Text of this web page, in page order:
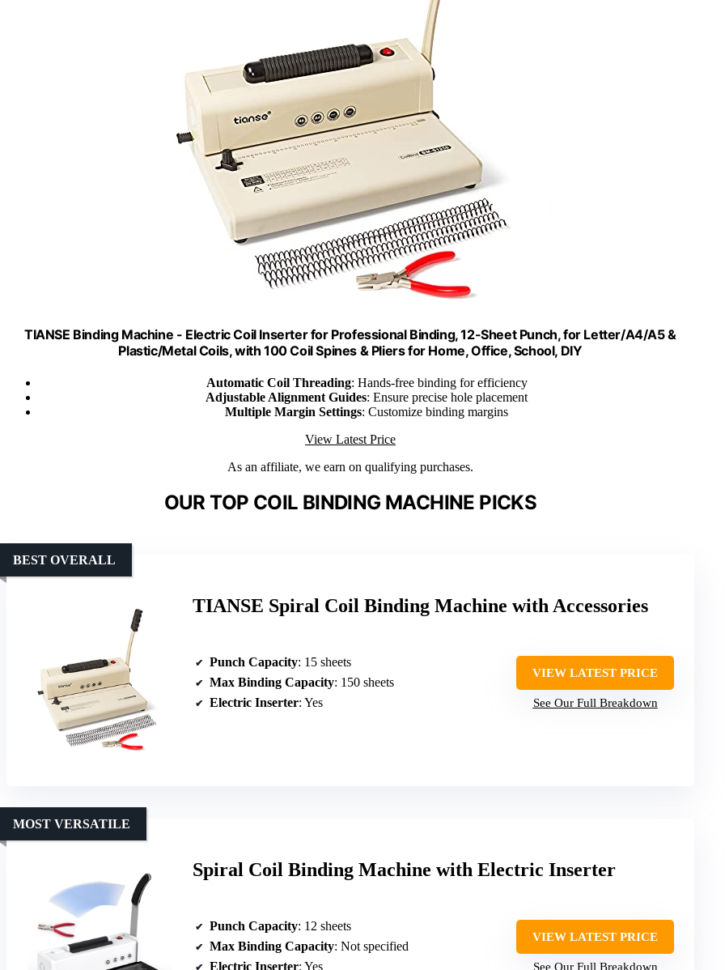
TIANSE Binding Machine - Electric Coil Inserter for Professional Binding, 12-Sheet Punch, for Letter/A4/A5 &
Plastic/Metal Coils, with 100 Coil Spines & Pliers for Home, Office, School, DIY
Automatic Coil Threading: Hands-free binding for efficiency
Adjustable Alignment Guides: Ensure precise hole placement
Multiple Margin Settings: Customize binding margins
View Latest Price
As an affiliate, we earn on qualifying purchases.
OUR TOP COIL BINDING MACHINE PICKS
TIANSE Spiral Coil Binding Machine with Accessories
BEST OVERALL
Punch Capacity: 15 sheets
Max Binding Capacity: 150 sheets
Electric Inserter: Yes
VIEW LATEST PRICE
See Our Full Breakdown
Spiral Coil Binding Machine with Electric Inserter
MOST VERSATILE
Punch Capacity: 12 sheets
Max Binding Capacity: Not specified
Electric Inserter: Yes
VIEW LATEST PRICE
See Our Full Breakdown